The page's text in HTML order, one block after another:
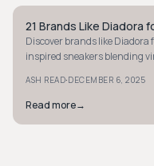
STYLE GUIDE
21 Brands Like Diadora
Discover brands like Diadora
inspired sneakers blending
ASH READ·DECEMBER 6, 2025
Read more→